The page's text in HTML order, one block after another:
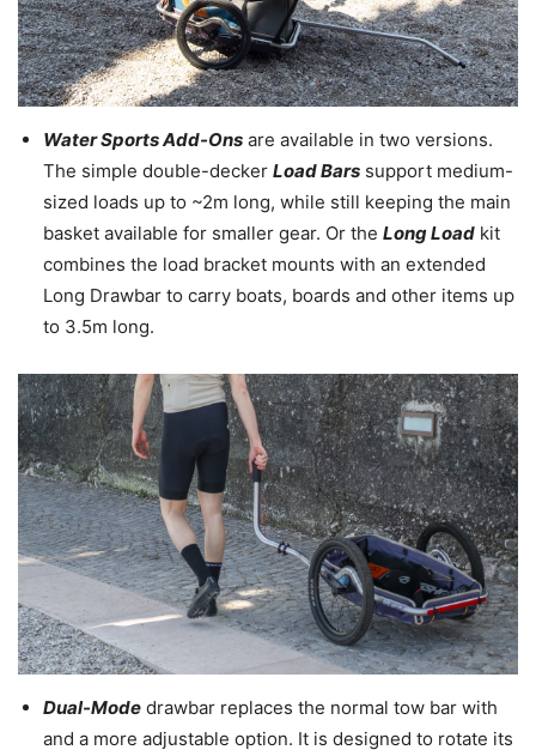
Water Sports Add-Ons are available in two versions.
The simple double-decker Load Bars support medium-
sized loads up to ~2m long, while still keeping the main
basket available for smaller gear. Or the Long Load kit
combines the load bracket mounts with an extended
Long Drawbar to carry boats, boards and other items up
to 3.5m long.
Dual-Mode drawbar replaces the normal tow bar with
and a more adjustable option. It is designed to rotate its